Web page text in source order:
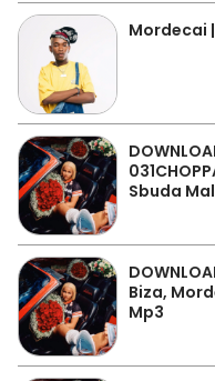
Mordecai
Sbuda
Biza,
Mp3